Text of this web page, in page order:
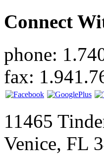
Connect
phone:
fax:
11465
Venice, FL